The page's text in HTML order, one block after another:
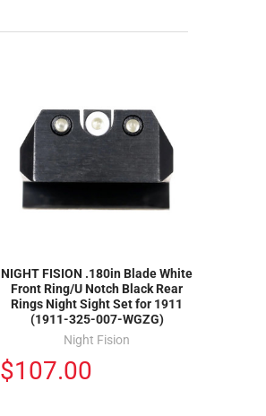
NIGHT FISION .180in Blade White
Front Ring/U Notch Black Rear
Rings Night Sight Set for 1911
(1911-325-007-WGZG)
Night Fision
$107.00